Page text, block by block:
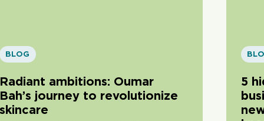
BLOG
Radiant ambitions: Oumar
Bah’s journey to revolutionize
skincare
5